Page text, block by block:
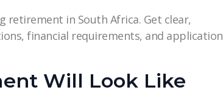
retirement in South Africa. Get clear,
financial requirements, and application
Will Look Like